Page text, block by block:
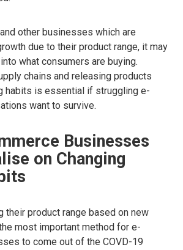
other businesses which are
due to their product range, it may
what consumers are buying.
chains and releasing products
habits is essential if struggling e-
want to survive.
Businesses
on Changing
their product range based on new
most important method for e-
to come out of the COVD-19